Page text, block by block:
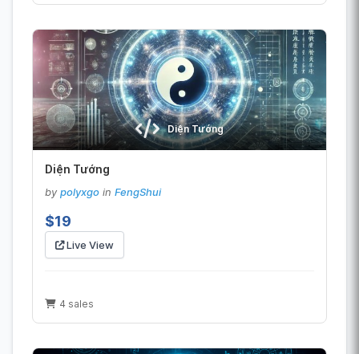
Diện Tướng
Diện Tướng
by polyxgo in FengShui
$19
Live View
4 sales